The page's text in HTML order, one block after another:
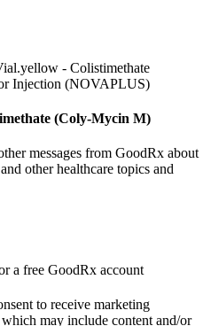
yellow - Colistimethate
Injection (NOVAPLUS)
(Coly-Mycin M)
messages from GoodRx about
other healthcare topics and
a free GoodRx account
to receive marketing
may include content and/or